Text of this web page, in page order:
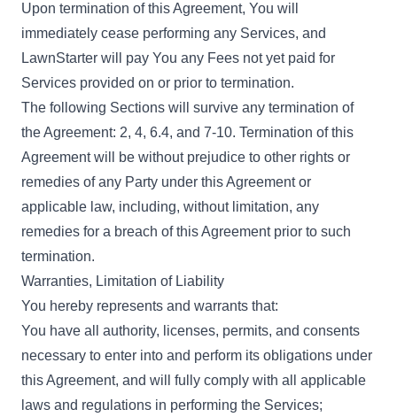
Upon termination of this Agreement, You will
immediately cease performing any Services, and
LawnStarter will pay You any Fees not yet paid for
Services provided on or prior to termination.
The following Sections will survive any termination of
the Agreement: 2, 4, 6.4, and 7-10. Termination of this
Agreement will be without prejudice to other rights or
remedies of any Party under this Agreement or
applicable law, including, without limitation, any
remedies for a breach of this Agreement prior to such
termination.
Warranties, Limitation of Liability
You hereby represents and warrants that:
You have all authority, licenses, permits, and consents
necessary to enter into and perform its obligations under
this Agreement, and will fully comply with all applicable
laws and regulations in performing the Services;